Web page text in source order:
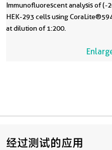
Immunofluorescent analysis of (-
HEK-293 cells using
at dilution of 1:200.
经过测试的应用